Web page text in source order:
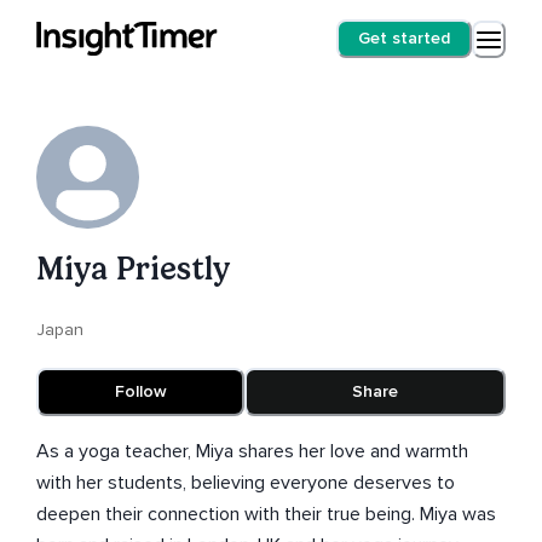
Get started
Miya Priestly
Japan
Follow Share
As a yoga teacher, Miya shares her love and warmth
with her students, believing everyone deserves to
deepen their connection with their true being. Miya was